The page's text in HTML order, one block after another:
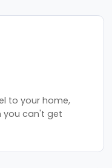
to your home,
you can't get